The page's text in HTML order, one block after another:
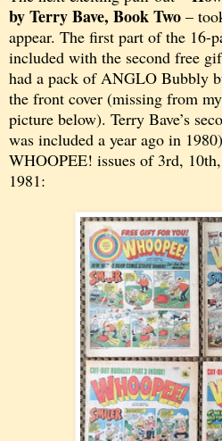
by Terry Bave, Book Two –
appear. The first part of the 16-
included with the second free
had a pack of ANGLO Bubbly
the front cover (missing from
picture below). Terry Bave’s
was included a year ago in
WHOOPEE! issues of 3rd,
1981: